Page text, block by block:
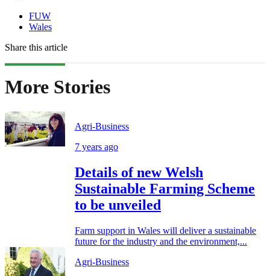
FUW
Wales
Share this article
More Stories
Agri-Business
7 years ago
Details of new Welsh
Sustainable Farming Scheme
to be unveiled
Farm support in Wales will deliver a sustainable
future for the industry and the environment,...
Agri-Business